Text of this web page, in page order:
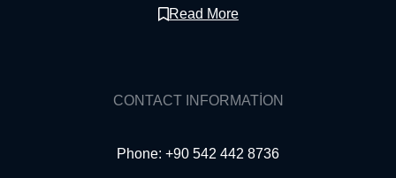
Read More
CONTACT INFORMATION
Phone: +90 542 442 8736